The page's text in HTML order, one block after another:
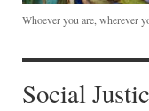
Whoever you are, wherever
Social